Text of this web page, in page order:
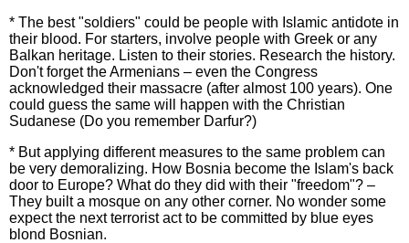
* The best "soldiers" could be people with Islamic antidote in
their blood. For starters, involve people with Greek or any
Balkan heritage. Listen to their stories. Research the history.
Don't forget the Armenians – even the Congress
acknowledged their massacre (after almost 100 years). One
could guess the same will happen with the Christian
Sudanese (Do you remember Darfur?)
* But applying different measures to the same problem can
be very demoralizing. How Bosnia become the Islam's back
door to Europe? What do they did with their "freedom"? –
They built a mosque on any other corner. No wonder some
expect the next terrorist act to be committed by blue eyes
blond Bosnian.